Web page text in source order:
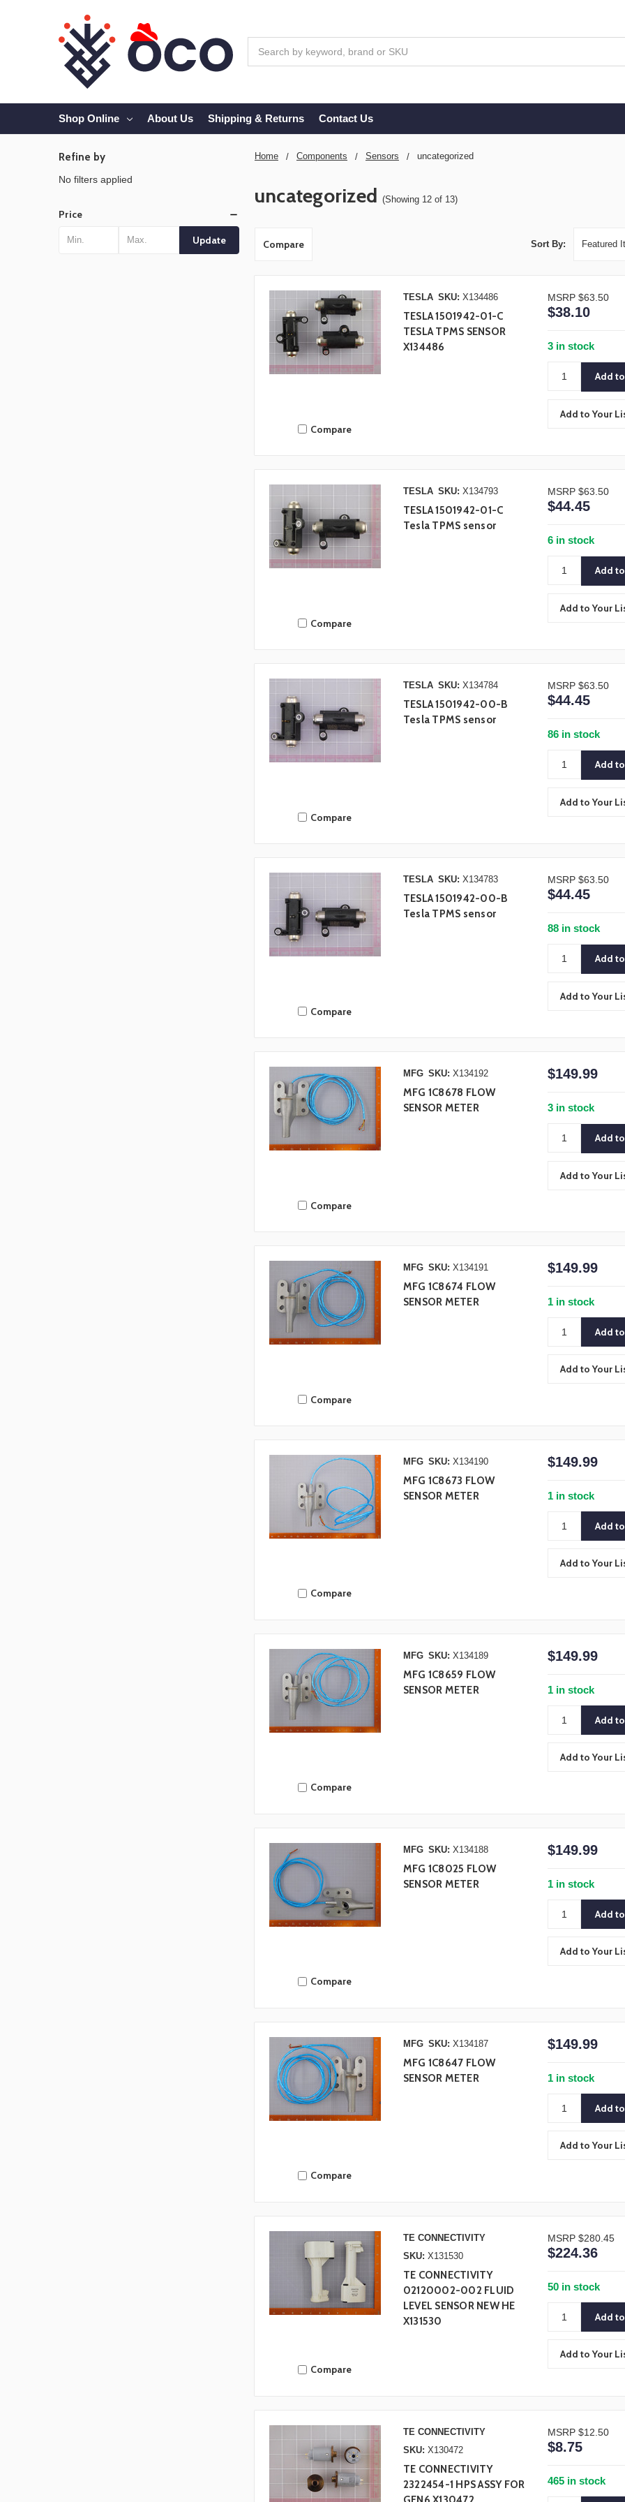
Shop Online About Us Shipping & Returns Contact Us
Home Components Sensors uncategorized
uncategorized (Showing 12 of 13)
Refine by
No filters applied
Price
Update Compare Sort By:
Compare
TESLA SKU: X134486
TESLA 1501942-01-C
TESLA TPMS SENSOR
X134486
MSRP $63.50
$38.10
3 in stock
Add to Your
Compare
TESLA SKU: X134793
TESLA 1501942-01-C
Tesla TPMS sensor
MSRP $63.50
$44.45
6 in stock
Add to Your
Compare
TESLA SKU: X134784
TESLA 1501942-00-B
Tesla TPMS sensor
MSRP $63.50
$44.45
86 in stock
Add to Your
Compare
TESLA SKU: X134783
TESLA 1501942-00-B
Tesla TPMS sensor
MSRP $63.50
$44.45
88 in stock
Add to Your
Compare
MFG SKU: X134192
MFG 1C8678 FLOW
SENSOR METER
$149.99
3 in stock
Add to Your
Compare
MFG SKU: X134191
MFG 1C8674 FLOW
SENSOR METER
$149.99
1 in stock
Add to Your
Compare
MFG SKU: X134190
MFG 1C8673 FLOW
SENSOR METER
$149.99
1 in stock
Add to Your
Compare
MFG SKU: X134189
MFG 1C8659 FLOW
SENSOR METER
$149.99
1 in stock
Add to Your
Compare
MFG SKU: X134188
MFG 1C8025 FLOW
SENSOR METER
$149.99
1 in stock
Add to Your
Compare
MFG SKU: X134187
MFG 1C8647 FLOW
SENSOR METER
$149.99
1 in stock
Add to Your
Compare
TE CONNECTIVITY
SKU: X131530
TE CONNECTIVITY
02120002-002 FLUID
LEVEL SENSOR NEW HE
X131530
MSRP $280.45
$224.36
50 in stock
Add to Your
TE CONNECTIVITY
SKU: X130472
TE CONNECTIVITY
2322454-1 HPS ASSY FOR
MSRP $12.50
$8.75
465 in stock